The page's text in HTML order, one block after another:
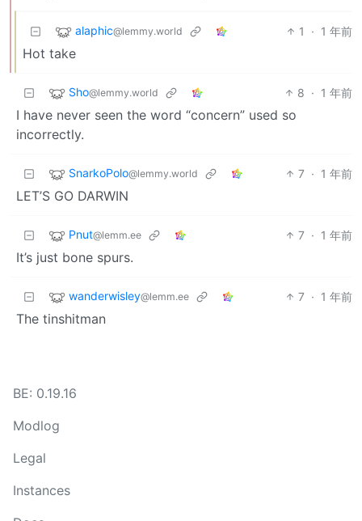
alaphic@lemmy.world 1 · 1 年前
Hot take
Sho@lemmy.world 8 · 1 年前
I have never seen the word “concern” used so
incorrectly.
SnarkoPolo@lemmy.world 7 · 1 年前
LET’S GO DARWIN
Pnut@lemm.ee 7 · 1 年前
It’s just bone spurs.
wanderwisley@lemm.ee 7 · 1 年前
The tinshitman
BE: 0.19.16
Modlog
Legal
Instances